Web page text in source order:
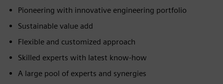
Pioneering with innovative engineering portfolio
Sustainable value add
Flexible and customized approach
Skilled experts with latest know-how
A large pool of experts and synergies